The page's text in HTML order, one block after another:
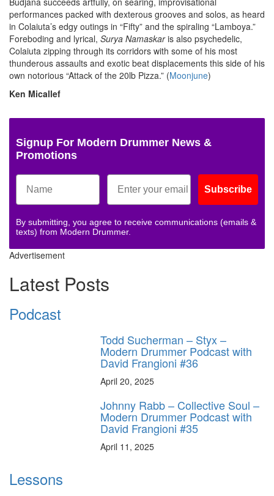
performances packed with dexterous grooves and solos, as heard
in Colaiuta’s edgy outings in “Fifty” and the spiraling “Lamboya.”
Foreboding and lyrical, Surya Namaskaris also psychedelic,
Colaiuta zipping through its corridors with some of his most
thunderous assaults and exotic beat displacements this side of his
own notorious “Attack of the 20lb Pizza.” (Moonjune)
Ken Micallef
Signup For Modern Drummer News &
Promotions
Subscribe
By submitting, you agree to receive communications (emails &
texts) from Modern Drummer.
Advertisement
Latest Posts
Podcast
Todd Sucherman – Styx –
Modern Drummer Podcast with
David Frangioni #36
April 20, 2025
Johnny Rabb – Collective Soul –
Modern Drummer Podcast with
David Frangioni #35
April 11, 2025
Lessons